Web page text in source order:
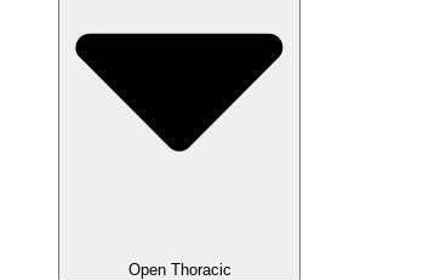
Open Thoracic